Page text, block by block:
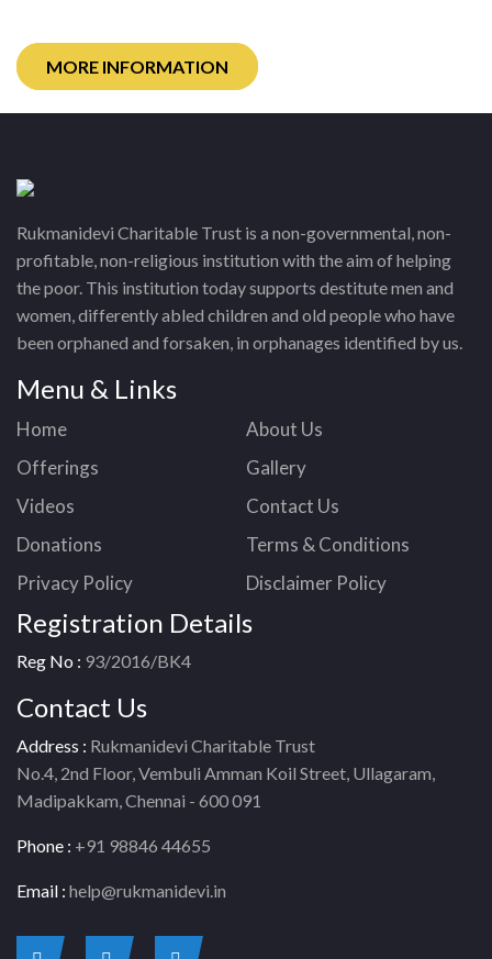
MORE INFORMATION
Rukmanidevi Charitable Trust is a non-governmental, non-
profitable, non-religious institution with the aim of helping
the poor. This institution today supports destitute men and
women, differently abled children and old people who have
been orphaned and forsaken, in orphanages identified by us.
Menu & Links
Home
About Us
Offerings
Gallery
Videos
Contact Us
Donations
Terms & Conditions
Privacy Policy
Disclaimer Policy
Registration Details
Reg No : 93/2016/BK4
Contact Us
Address : Rukmanidevi Charitable Trust
No.4, 2nd Floor, Vembuli Amman Koil Street, Ullagaram,
Madipakkam, Chennai - 600 091
Phone : +91 98846 44655
Email : help@rukmanidevi.in